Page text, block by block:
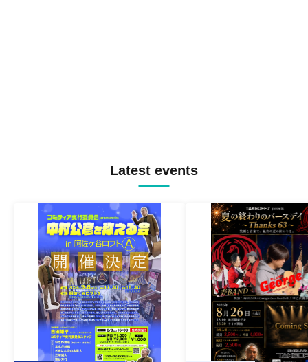
Latest events